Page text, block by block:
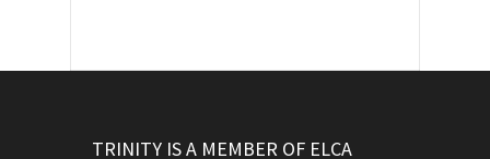
TRINITY IS A MEMBER OF ELCA